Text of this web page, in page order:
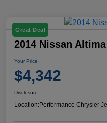
Great Deal
2014 Nissan
Your Price
$4,342
Disclosure
Location:Performance Chrysler